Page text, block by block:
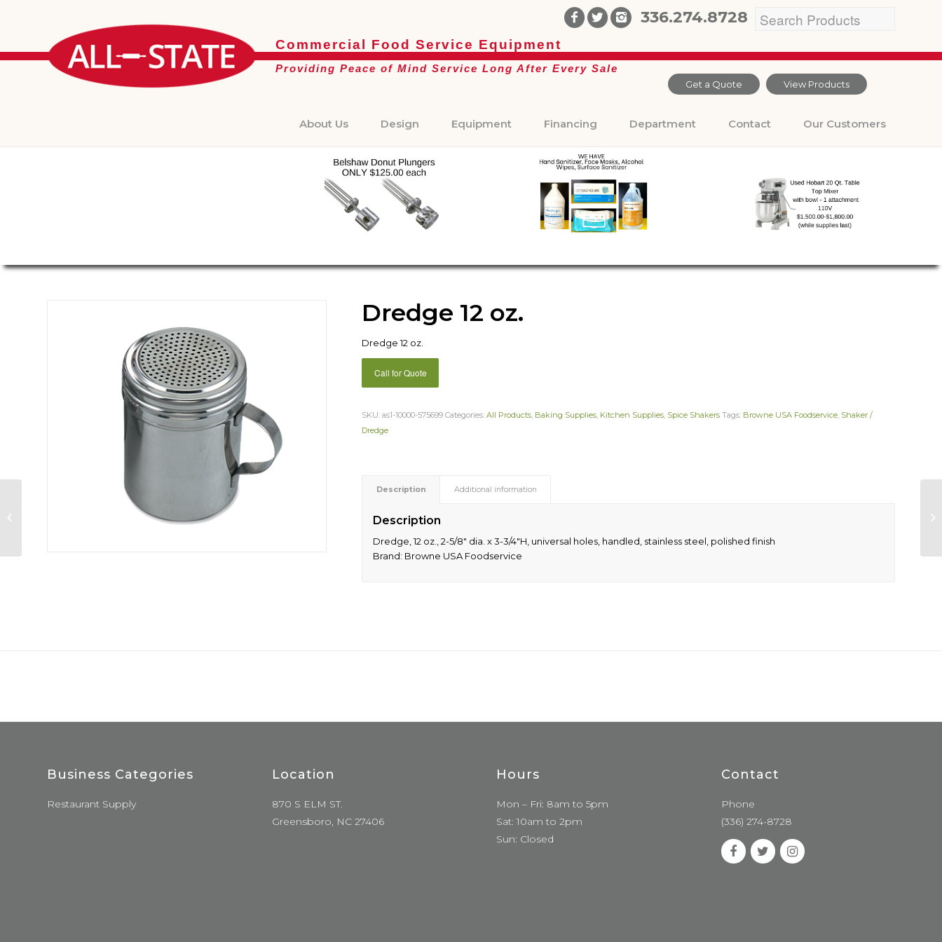
336.274.8728
Get a Quote View Products
Commercial Food Service Equipment
Providing Peace of Mind Service Long After Every Sale
About Us Design Equipment Financing Department Contact Our Customers
Dredge 12 oz.
Dredge 12 oz.
Call for Quote
SKU:as1-10000-575699 Categories:All Products, Baking Supplies, Kitchen Supplies, Spice Shakers Tags: Browne USA Foodservice, Shaker /
Dredge
Description Additional information
Description
Dredge, 12 oz., 2-5/8″ dia. x 3-3/4″H, universal holes, handled, stainless steel, polished finish
Brand: Browne USA Foodservice
Business Categories
Restaurant Supply
Location
870 S ELM ST.
Greensboro, NC 27406
Hours
Mon – Fri: 8am to 5pm
Sat: 10am to 2pm
Sun: Closed
Contact
Phone
(336) 274-8728